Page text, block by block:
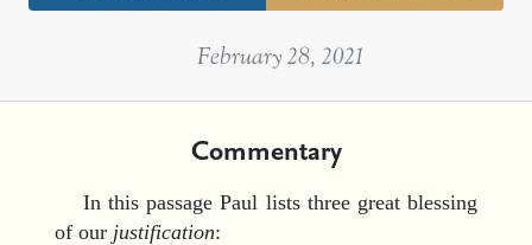
February 28, 2021
Commentary
In this passage Paul lists three great blessing
of our justification: